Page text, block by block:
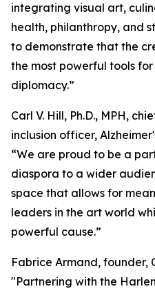
integrating visual art,
health, philanthropy, and
to demonstrate that the
the most powerful tools
diplomacy.”
Carl V. Hill, Ph.D., MPH,
inclusion officer,
“We are proud to be a
diaspora to a wider
space that allows for
leaders in the art world
powerful cause.”
Fabrice Armand, founder,
"Partnering with the